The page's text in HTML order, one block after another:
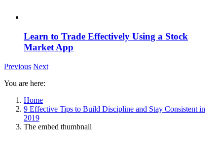
Learn to Trade Effectively Using a Stock
Market App
Previous Next
You are here:
Home
9 Effective Tips to Build Discipline and Stay Consistent in
2019
The embed thumbnail